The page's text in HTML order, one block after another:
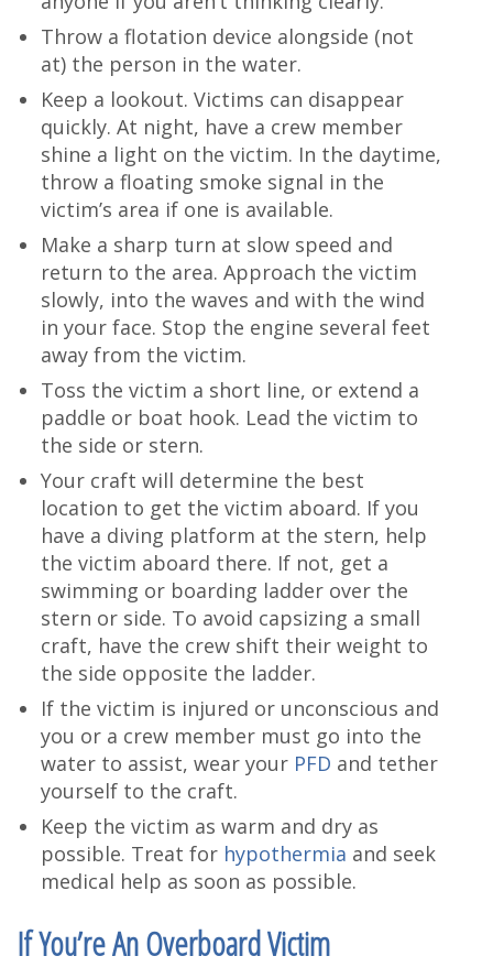
Throw a flotation device alongside (not
at) the person in the water.
Keep a lookout. Victims can disappear
quickly. At night, have a crew member
shine a light on the victim. In the daytime,
throw a floating smoke signal in the
victim’s area if one is available.
Make a sharp turn at slow speed and
return to the area. Approach the victim
slowly, into the waves and with the wind
in your face. Stop the engine several feet
away from the victim.
Toss the victim a short line, or extend a
paddle or boat hook. Lead the victim to
the side or stern.
Your craft will determine the best
location to get the victim aboard. If you
have a diving platform at the stern, help
the victim aboard there. If not, get a
swimming or boarding ladder over the
stern or side. To avoid capsizing a small
craft, have the crew shift their weight to
the side opposite the ladder.
If the victim is injured or unconscious and
you or a crew member must go into the
water to assist, wear your PFD and tether
yourself to the craft.
Keep the victim as warm and dry as
possible. Treat for hypothermia and seek
medical help as soon as possible.
If You’re An Overboard Victim